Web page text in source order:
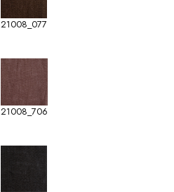
21008_077
21008_706